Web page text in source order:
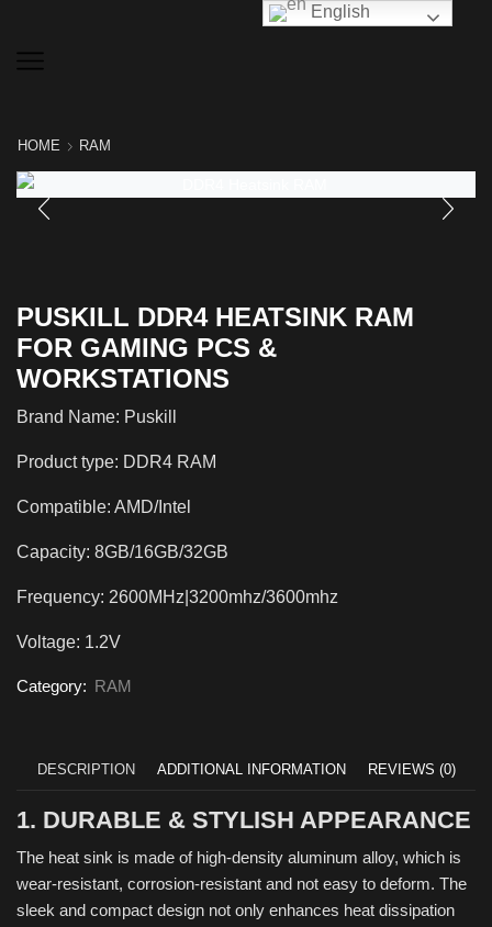
HOME RAM
PUSKILL DDR4 HEATSINK RAM
FOR GAMING PCS &
WORKSTATIONS
Brand Name: Puskill
Product type: DDR4 RAM
Compatible: AMD/Intel
Capacity: 8GB/16GB/32GB
Frequency: 2600MHz|3200mhz/3600mhz
Voltage: 1.2V
Category: RAM
DESCRIPTION ADDITIONAL INFORMATION REVIEWS (0)
1. DURABLE & STYLISH APPEARANCE
The heat sink is made of high-density aluminum alloy, which is
wear-resistant, corrosion-resistant and not easy to deform. The
sleek and compact design not only enhances heat dissipation
English